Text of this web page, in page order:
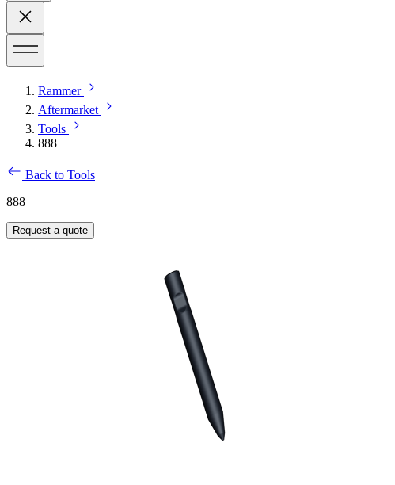
Rammer
Aftermarket
Tools
888
Back to Tools
888
Request a quote